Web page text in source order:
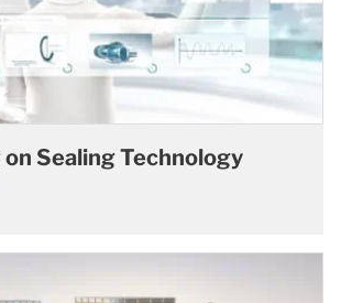
Sealing Technology